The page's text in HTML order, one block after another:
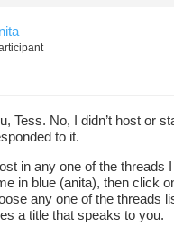
Tess. No, I didn’t host or
to it.
in any one of the threads
in blue (anita), then click
any one of the threads
a title that speaks to you.